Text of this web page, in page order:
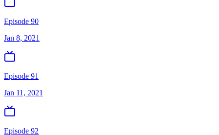
Episode 90
Jan 8, 2021
Episode 91
Jan 11, 2021
Episode 92